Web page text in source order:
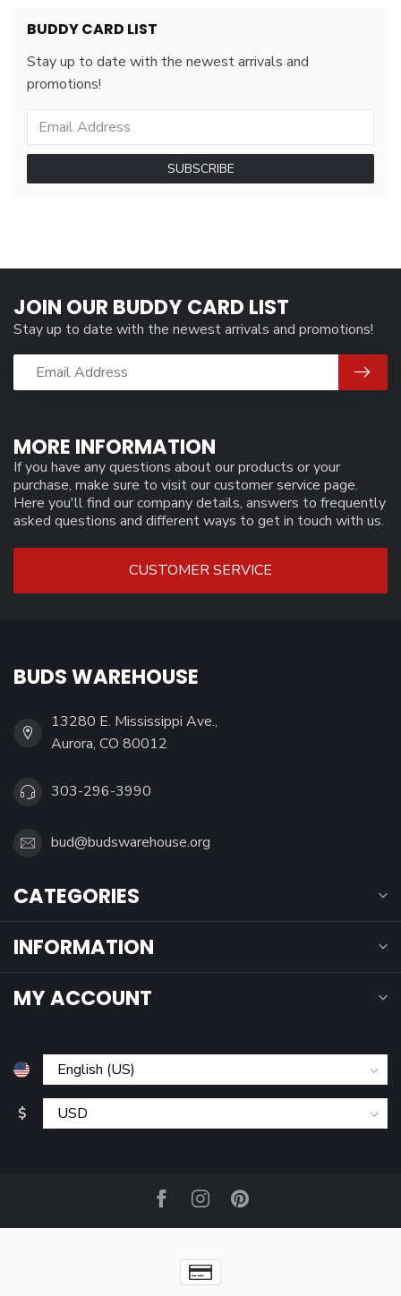
BUDDY CARD LIST
Stay up to date with the newest arrivals and
promotions!
SUBSCRIBE
MORE INFORMATION
If you have any questions about our products or your
purchase, make sure to visit our customer service page.
Here you'll find our company details, answers to frequently
asked questions and different ways to get in touch with us.
CUSTOMER SERVICE
JOIN OUR BUDDY CARD LIST
Stay up to date with the newest arrivals and promotions!
BUDS WAREHOUSE
13280 E. Mississippi Ave.,
Aurora, CO 80012
303-296-3990
bud@budswarehouse.org
CATEGORIES
INFORMATION
MY ACCOUNT
$